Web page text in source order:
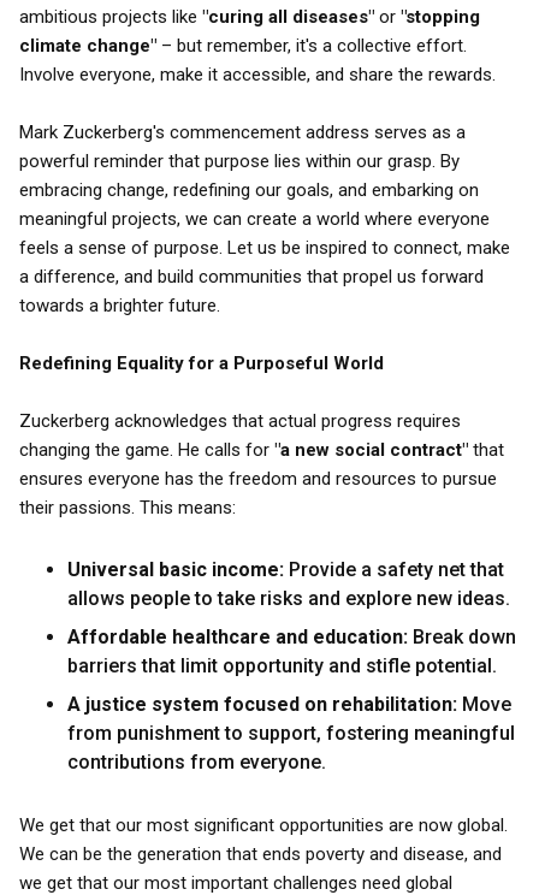
ambitious projects like "curing all diseases" or "stopping
climate change" – but remember, it's a collective effort.
Involve everyone, make it accessible, and share the rewards.
Mark Zuckerberg's commencement address serves as a
powerful reminder that purpose lies within our grasp. By
embracing change, redefining our goals, and embarking on
meaningful projects, we can create a world where everyone
feels a sense of purpose. Let us be inspired to connect, make
a difference, and build communities that propel us forward
towards a brighter future.
Redefining Equality for a Purposeful World
Zuckerberg acknowledges that actual progress requires
changing the game. He calls for "a new social contract" that
ensures everyone has the freedom and resources to pursue
their passions. This means:
Universal basic income: Provide a safety net that
allows people to take risks and explore new ideas.
Affordable healthcare and education: Break down
barriers that limit opportunity and stifle potential.
A justice system focused on rehabilitation: Move
from punishment to support, fostering meaningful
contributions from everyone.
We get that our most significant opportunities are now global.
We can be the generation that ends poverty and disease, and
we get that our most important challenges need global